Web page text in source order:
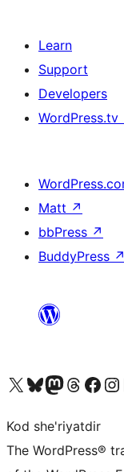
Learn
Support
Developers
WordPress.tv
Matt ↗
bbPress ↗
BuddyPress ↗
Visit our X (formerly Twitter) account
Visit our Bluesky account
Visit our Mastodon account
Visit our Threads
Visit our Facebook
Visit
Kod she'riyatdir
The WordPress®